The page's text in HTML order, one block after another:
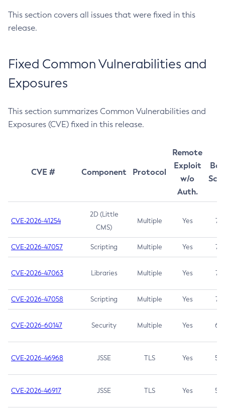
This section covers all issues that were fixed in this
release.
Fixed Common Vulnerabilities and
Exposures
This section summarizes Common Vulnerabilities and
Exposures (CVE) fixed in this release.
CVE # Component Protocol
Remote
Exploit
w/o
Auth.
CVE-2026-41254
2D (Little
CMS)
Multiple Yes 7.5
CVE-2026-47057 Scripting Multiple Yes 7.5
CVE-2026-47063 Libraries Multiple Yes 7.5
CVE-2026-47058 Scripting Multiple Yes 7.4
CVE-2026-60147 Security Multiple Yes 6.5
CVE-2026-46968 JSSE TLS Yes 5.9
CVE-2026-46917 JSSE TLS Yes 5.3